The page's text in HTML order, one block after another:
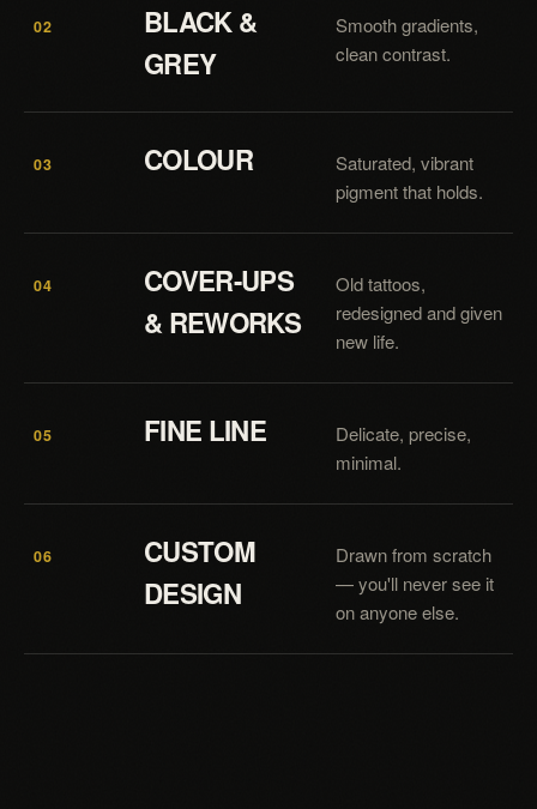
02
BLACK &
GREY
Smooth gradients,
clean contrast.
03 COLOUR
Saturated, vibrant
pigment that holds.
04
COVER-UPS
& REWORKS
Old tattoos,
redesigned and given
new life.
05 FINE LINE
Delicate, precise,
minimal.
06
CUSTOM
DESIGN
Drawn from scratch
— you'll never see it
on anyone else.